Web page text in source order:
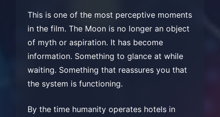
This is one of the most perceptive moments
in the film. The Moon is no longer an object
of myth or aspiration. It has become
information. Something to glance at while
waiting. Something that reassures you that
the system is functioning.
By the time humanity operates hotels in